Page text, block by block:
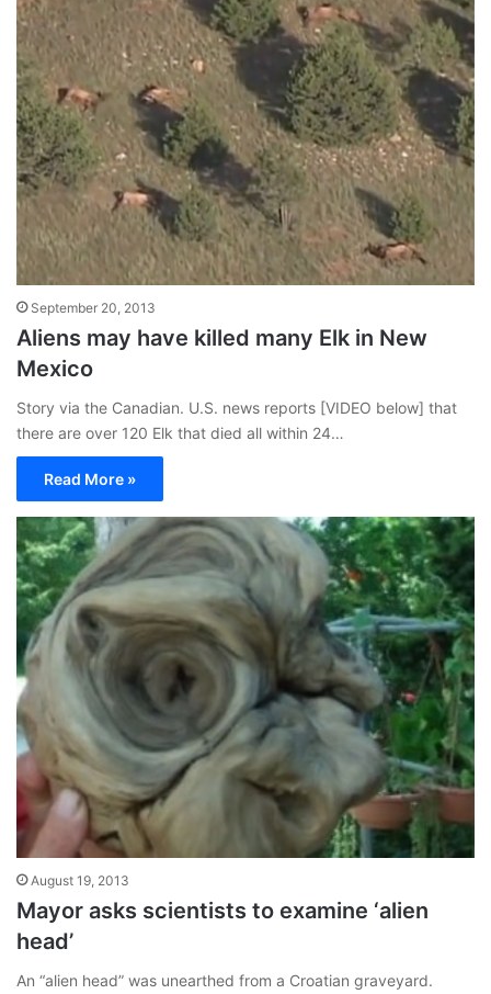
September 20, 2013
Aliens may have killed many Elk in New
Mexico
Story via the Canadian. U.S. news reports [VIDEO below] that
there are over 120 Elk that died all within 24…
Read More »
August 19, 2013
Mayor asks scientists to examine ‘alien
head’
An “alien head” was unearthed from a Croatian graveyard.